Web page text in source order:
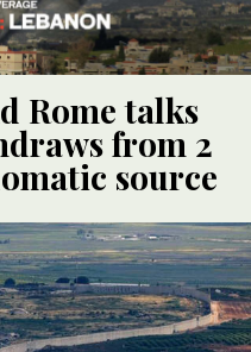
Rome talks
from 2
source